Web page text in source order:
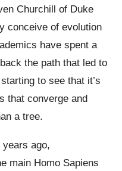
Churchill of Duke
conceive of evolution
have spent a
the path that led to
to see that it’s
that converge and
a tree.
years ago,
main Homo Sapiens